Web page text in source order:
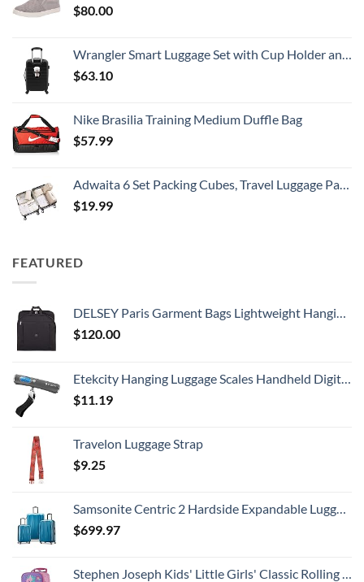
$80.00
Wrangler Smart Luggage Set with Cup Holder and USB Port, Black, 20-Inch Carry-On
$63.10
Nike Brasilia Training Medium Duffle Bag
$57.99
Adwaita 6 Set Packing Cubes, Travel Luggage Packing Organizers (Ivory)
$19.99
FEATURED
DELSEY Paris Garment Bags Lightweight Hanging Travel Bag, Black, 52 Inch
$120.00
Etekcity Hanging Luggage Scales Handheld Digital, 110LB Baggage Scale for Travel with Blue Backlit LCD Display, Portable Suitcase Weight Scale with Hook, Battery Included
$11.19
Travelon Luggage Strap
$9.25
Samsonite Centric 2 Hardside Expandable Luggage with Spinner Wheels, Caribbean Blue, 3-Piece Set (20/24/28)
$699.97
Stephen Joseph Kids' Little Girls' Classic Rolling Luggage, Unicorn, One Size